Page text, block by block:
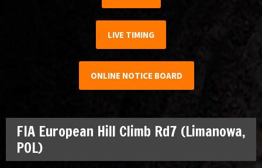
LIVE TIMING
ONLINE NOTICE BOARD
FIA European Hill Climb Rd7 (Limanowa,
POL)